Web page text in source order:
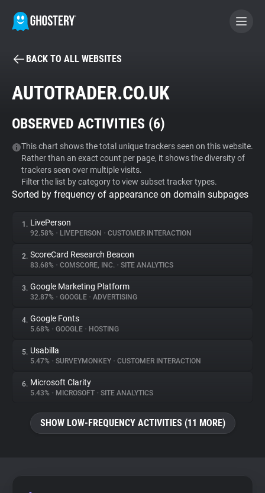
BECOME A CONTRIBUTOR
Tracker & Ad Blocker
WhoTracks.Me
Privacy Digest
About
Trackers
Websites
Explorer
Tracking Reach
BACK TO ALL WEBSITES
AUTOTRADER.CO.UK
OBSERVED ACTIVITIES (6)
This chart shows the total unique trackers seen on this website.
Rather than an exact count per page, it shows the diversity of
trackers seen over multiple visits.
Filter the list by category to view subset tracker types.
Sorted by frequency of appearance on domain subpages
1. LivePerson
92.58% • LIVEPERSON • CUSTOMER INTERACTION
2. ScoreCard Research Beacon
83.68% • COMSCORE, INC. • SITE ANALYTICS
3. Google Marketing Platform
32.87% • GOOGLE • ADVERTISING
4. Google Fonts
5.68% • GOOGLE • HOSTING
5. Usabilla
5.47% • SURVEYMONKEY • CUSTOMER INTERACTION
6. Microsoft Clarity
5.43% • MICROSOFT • SITE ANALYTICS
SHOW LOW-FREQUENCY ACTIVITIES (11 MORE)